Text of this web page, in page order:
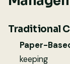
Traditional
Paper-
keeping